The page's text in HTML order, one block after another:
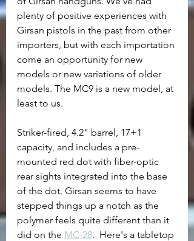
plenty of positive experiences with
Girsan pistols in the past from other
importers, but with each importation
come an opportunity for new
models or new variations of older
models. The MC9 is a new model, at
least to us.
Striker-fired, 4.2" barrel, 17+1
capacity, and includes a pre-
mounted red dot with fiber-optic
rear sights integrated into the base
of the dot. Girsan seems to have
stepped things up a notch as the
polymer feels quite different than it
did on the MC-28.  Here's a tabletop